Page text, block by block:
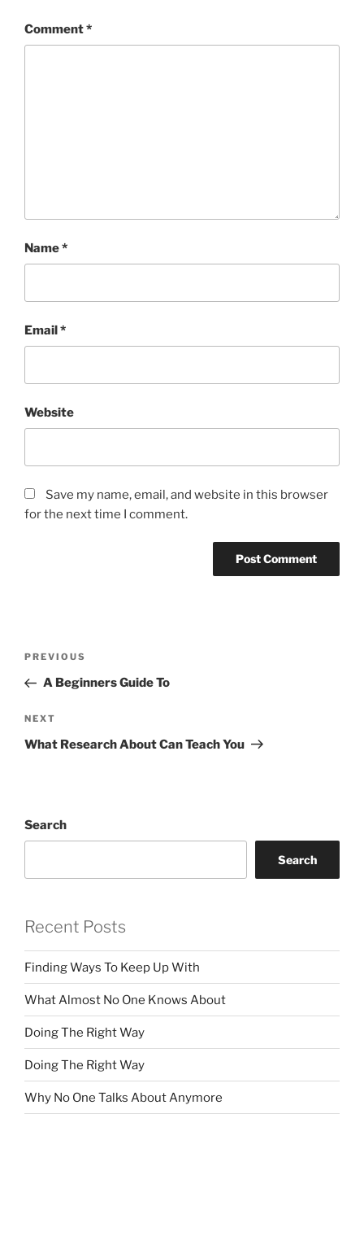
Comment*
Name*
Email*
Website
Save my name, email, and website in this browser
for the next time I comment.
Previous
Post
PREVIOUS
A Beginners Guide To
Next
Post
NEXT
What Research About Can Teach You
Search
Search
Recent Posts
Finding Ways To Keep Up With
What Almost No One Knows About
Doing The Right Way
Doing The Right Way
Why No One Talks About Anymore